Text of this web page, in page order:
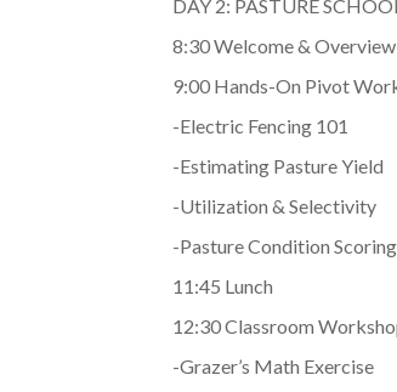
DAY 2: PASTURE
8:30 Welcome & Overview
9:00 Hands-On Pivot
-Electric Fencing 101
-Estimating Pasture Yield
-Utilization & Selectivity
-Pasture Condition Scoring
11:45 Lunch
12:30 Classroom
-Grazer’s Math Exercise